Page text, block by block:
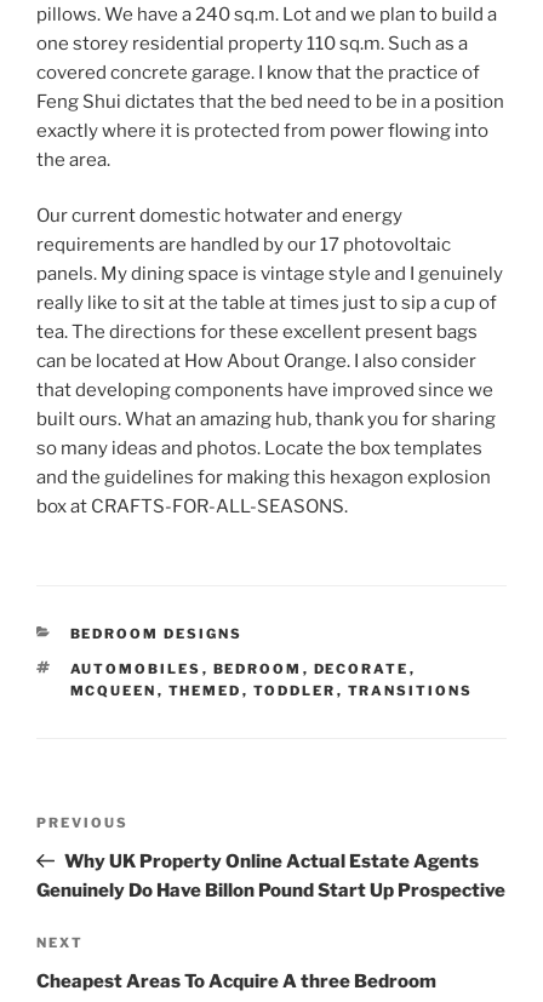
pillows. We have a 240 sq.m. Lot and we plan to build a
one storey residential property 110 sq.m. Such as a
covered concrete garage. I know that the practice of
Feng Shui dictates that the bed need to be in a position
exactly where it is protected from power flowing into
the area.
Our current domestic hotwater and energy
requirements are handled by our 17 photovoltaic
panels. My dining space is vintage style and I genuinely
really like to sit at the table at times just to sip a cup of
tea. The directions for these excellent present bags
can be located at How About Orange. I also consider
that developing components have improved since we
built ours. What an amazing hub, thank you for sharing
so many ideas and photos. Locate the box templates
and the guidelines for making this hexagon explosion
box at CRAFTS-FOR-ALL-SEASONS.
CATEGORIES
BEDROOM DESIGNS
TAGS
AUTOMOBILES , BEDROOM , DECORATE ,
MCQUEEN , THEMED , TODDLER , TRANSITIONS
Previous
Post
PREVIOUS
Why UK Property Online Actual Estate Agents
Genuinely Do Have Billon Pound Start Up Prospective
Next
Post
NEXT
Cheapest Areas To Acquire A three Bedroom